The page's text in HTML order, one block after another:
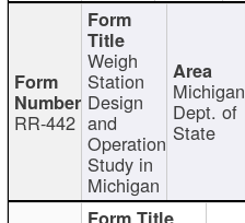
RR-442
Weigh
Station
Design
and
Operation
Study in
Michigan
Michigan
Dept. of
State